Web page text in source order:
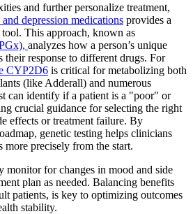
and further personalize treatment,
depression medications provides a
This approach, known as
analyzes how a person’s unique
their response to different drugs. For
CYP2D6 is critical for metabolizing both
(like Adderall) and numerous
can identify if a patient is a "poor" or
crucial guidance for selecting the right
effects or treatment failure. By
genetic testing helps clinicians
more precisely from the start.
monitor for changes in mood and side
plan as needed. Balancing benefits
patients, is key to optimizing outcomes
stability.